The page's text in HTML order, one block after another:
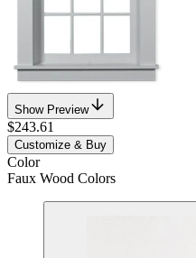
Show Preview
$243.61
Customize & Buy
Color
Faux Wood Colors